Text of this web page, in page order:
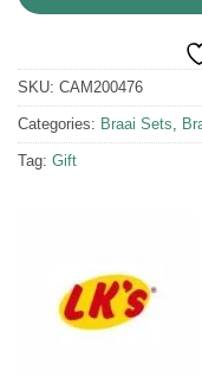
SKU: CAM200476
Categories: Braai Sets,
Tag: Gift